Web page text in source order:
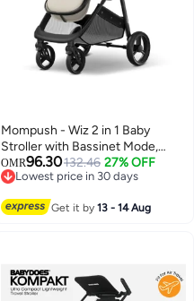
Mompush - Wiz 2 in 1 Baby
Stroller with Bassinet Mode,
Khaki, 0-3 Y
OMR96.30132.46 27% OFF
Lowest price in 30 days
Get it by13 - 14 Aug